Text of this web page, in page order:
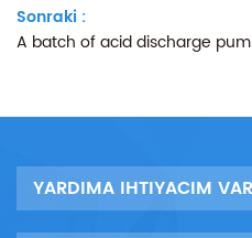
Sonraki :
A batch of acid discharge
YARDIMA IHTIYACIM VAR